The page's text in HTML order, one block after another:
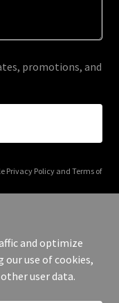
promotions, and
Privacy Policyand Terms of
All Rights Reserved.
and optimize
our use of cookies,
user data.